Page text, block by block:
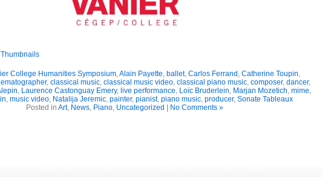
College Humanities Symposium,Alain Payette, ballet, Carlos Ferrand , Catherine Toupin,
, classical music, classical music video, classical piano music, composer, dancer,
, Laurence Castonguay Emery, live performance, Loïc Bruderlein, Marjan Mozetich, mime,
, music video, Natalija Jeremic, painter, pianist, piano music, producer, Sonate Tableaux
Posted in Art, News, Piano, Uncategorized No Comments »